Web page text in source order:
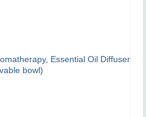
chosen
on